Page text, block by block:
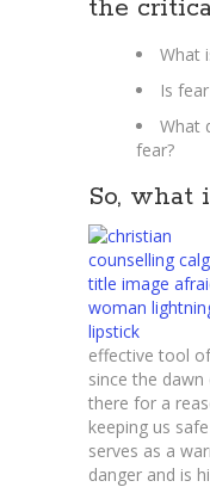
the
What
Is
What
fear?
So, what
effective tool
since the
there for a
keeping us
serves as a
danger and is